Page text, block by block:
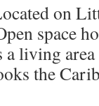
on
space
a living
the